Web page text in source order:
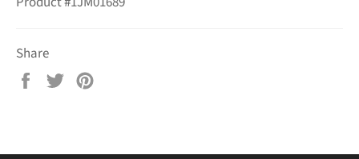
Share
Share
Tweet